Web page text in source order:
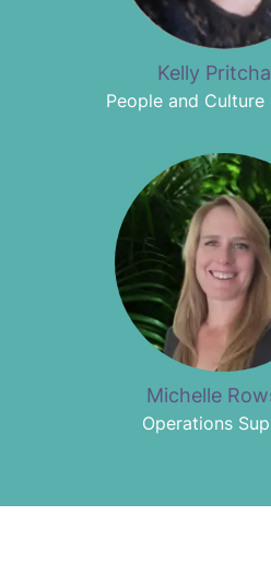
Kelly
People and Culture
Michelle
Operations